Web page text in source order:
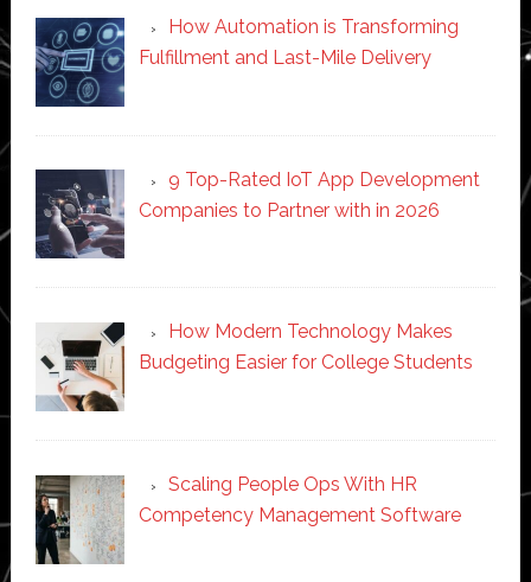
How Automation is Transforming
Fulfillment and Last-Mile Delivery
9 Top-Rated IoT App Development
Companies to Partner with in 2026
How Modern Technology Makes
Budgeting Easier for College Students
Scaling People Ops With HR
Competency Management Software